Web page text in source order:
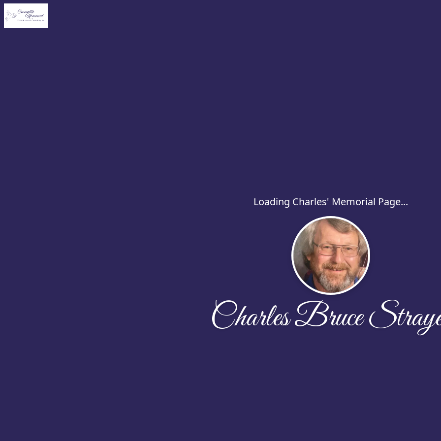
Loading Charles' Memorial Page...
Charles Bruce